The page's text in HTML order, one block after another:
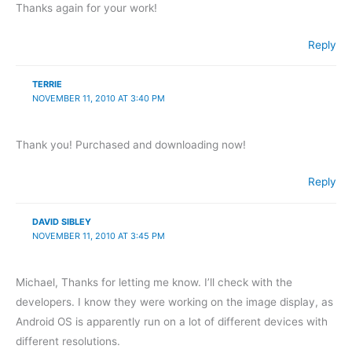
Thanks again for your work!
Reply
TERRIE
NOVEMBER 11, 2010 AT 3:40 PM
Thank you! Purchased and downloading now!
Reply
DAVID SIBLEY
NOVEMBER 11, 2010 AT 3:45 PM
Michael, Thanks for letting me know. I’ll check with the
developers. I know they were working on the image display, as
Android OS is apparently run on a lot of different devices with
different resolutions.